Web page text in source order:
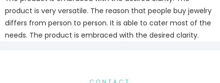
product is very versatile. The reason that people buy jewelry
differs from person to person. It is able to cater most of the
needs. The product is embraced with the desired clarity.